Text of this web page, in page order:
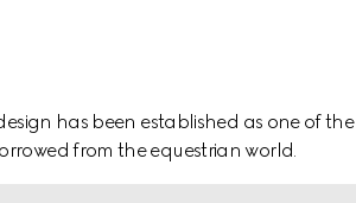
has been established as one of the
from the equestrian world.